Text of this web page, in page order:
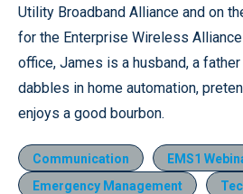
Utility Broadband Alliance and on
for the Enterprise Wireless Alliance
office, James is a husband, a
dabbles in home automation,
enjoys a good bourbon.
Communication
EMS1
Emergency Management